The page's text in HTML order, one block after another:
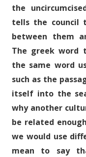
the
tells the council
between them
The greek word
the same word
such as the
itself into the
why another
be related
we would use
mean to say